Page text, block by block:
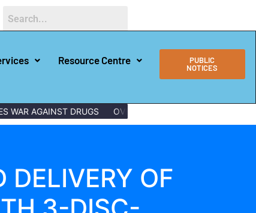
Resource Centre
PUBLIC
NOTICES
AGAINST DRUGS OVER 150 LAMU YOUTHS
DELIVERY OF